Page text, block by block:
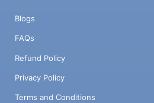
Blogs
FAQs
Refund Policy
Privacy Policy
Terms and Conditions